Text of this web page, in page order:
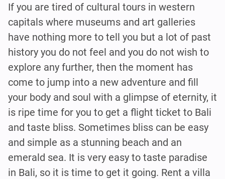
If you are tired of cultural tours in western
capitals where museums and art galleries
have nothing more to tell you but a lot of past
history you do not feel and you do not wish to
explore any further, then the moment has
come to jump into a new adventure and fill
your body and soul with a glimpse of eternity, it
is ripe time for you to get a flight ticket to Bali
and taste bliss. Sometimes bliss can be easy
and simple as a stunning beach and an
emerald sea. It is very easy to taste paradise
in Bali, so it is time to get it going. Rent a villa